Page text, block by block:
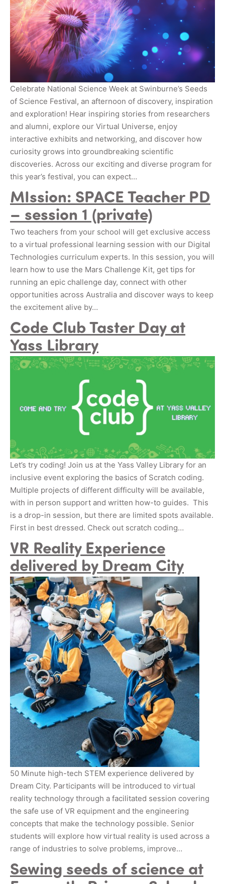
Celebrate National Science Week at Swinburne’s Seeds
of Science Festival, an afternoon of discovery, inspiration
and exploration! Hear inspiring stories from researchers
and alumni, explore our Virtual Universe, enjoy
interactive exhibits and networking, and discover how
curiosity grows into groundbreaking scientific
discoveries. Across our exciting and diverse program for
this year’s festival, you can expect…
MIssion: SPACE Teacher PD
– session 1 (private)
Two teachers from your school will get exclusive access
to a virtual professional learning session with our Digital
Technologies curriculum experts. In this session, you will
learn how to use the Mars Challenge Kit, get tips for
running an epic challenge day, connect with other
opportunities across Australia and discover ways to keep
the excitement alive by…
Code Club Taster Day at
Yass Library
Let’s try coding! Join us at the Yass Valley Library for an
inclusive event exploring the basics of Scratch coding.
Multiple projects of different difficulty will be available,
with in person support and written how-to guides. This
is a drop-in session, but there are limited spots available.
First in best dressed. Check out scratch coding…
VR Reality Experience
delivered by Dream City
50 Minute high-tech STEM experience delivered by
Dream City. Participants will be introduced to virtual
reality technology through a facilitated session covering
the safe use of VR equipment and the engineering
concepts that make the technology possible. Senior
students will explore how virtual reality is used across a
range of industries to solve problems, improve…
Sewing seeds of science at